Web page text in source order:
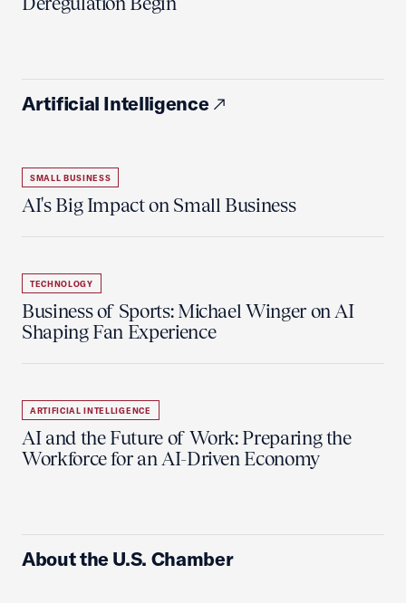
Artificial Intelligence
SMALL BUSINESS
AI's Big Impact on Small Business
TECHNOLOGY
Business of Sports: Michael Winger on AI
Shaping Fan Experience
ARTIFICIAL INTELLIGENCE
AI and the Future of Work: Preparing the
Workforce for an AI-Driven Economy
About the U.S. Chamber